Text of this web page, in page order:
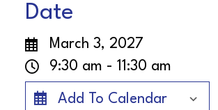
Date
March 3, 2027
9:30 am - 11:30 am
Add To Calendar